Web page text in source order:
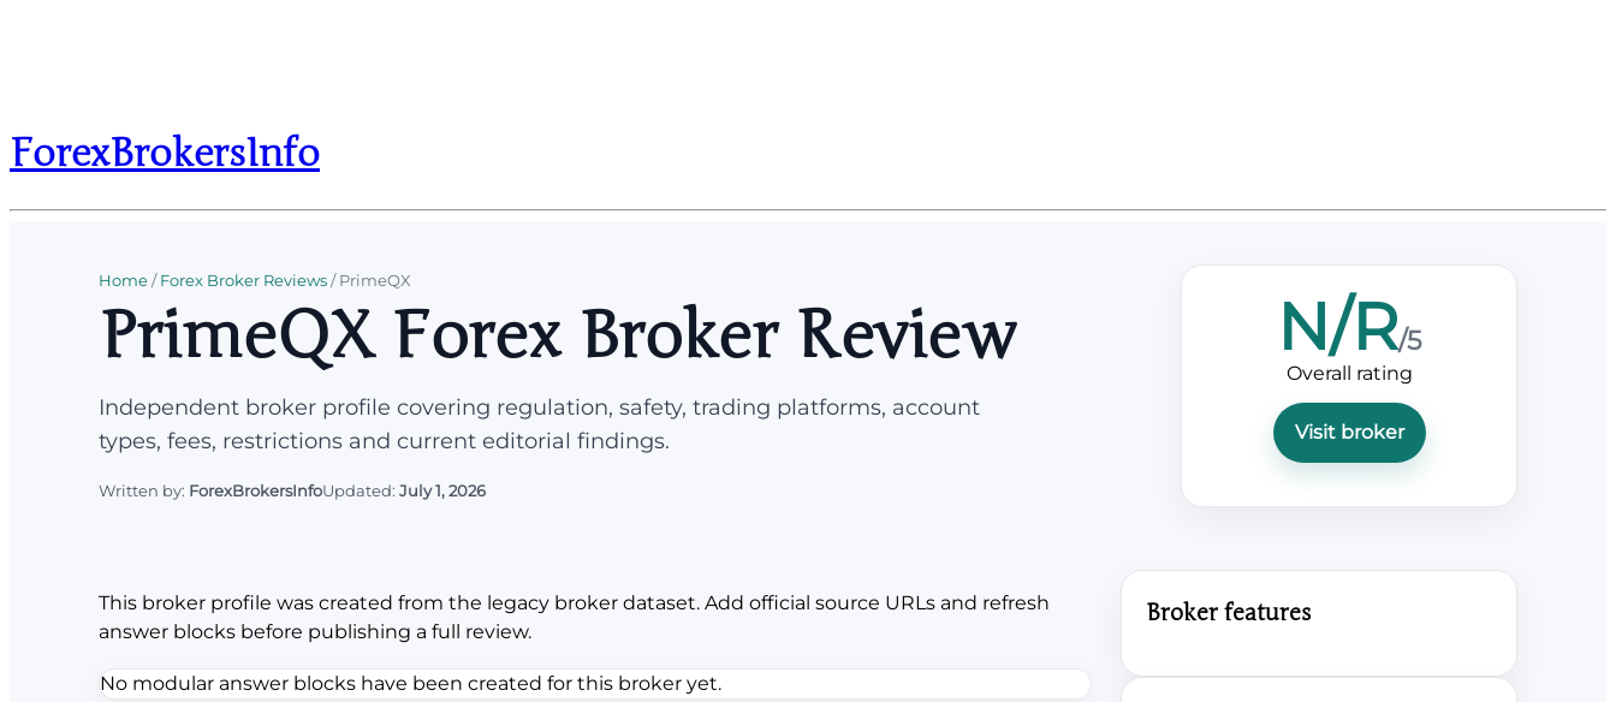
ForexBrokersInfo
Home/Forex Broker Reviews/PrimeQX
PrimeQX Forex Broker Review
Independent broker profile covering regulation, safety, trading platforms, account
types, fees, restrictions and current editorial findings.
Written by: ForexBrokersInfoUpdated: July 1, 2026
N/R/5
Overall rating
Visit broker
This broker profile was created from the legacy broker dataset. Add official source URLs and refresh
answer blocks before publishing a full review.
No modular answer blocks have been created for this broker yet.
Broker features